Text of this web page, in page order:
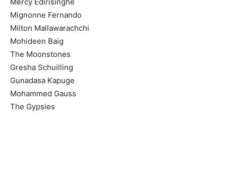
Mignonne Fernando
Milton Mallawarachchi
Mohideen Baig
The Moonstones
Gresha Schuilling
Gunadasa Kapuge
Mohammed Gauss
The Gypsies